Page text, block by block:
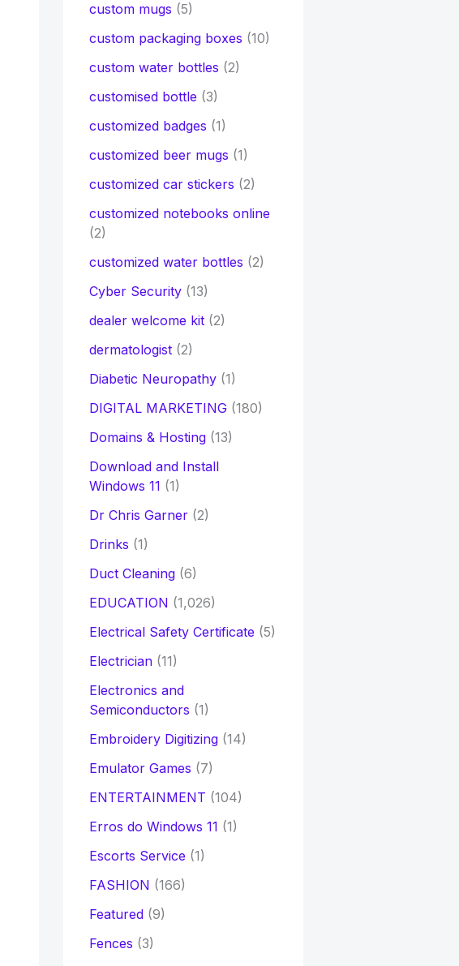
custom mugs (5)
custom packaging boxes (10)
custom water bottles (2)
customised bottle (3)
customized badges (1)
customized beer mugs (1)
customized car stickers (2)
customized notebooks online
(2)
customized water bottles (2)
Cyber Security(13)
dealer welcome kit(2)
dermatologist(2)
Diabetic Neuropathy(1)
DIGITAL MARKETING(180)
Domains & Hosting(13)
Download and Install
Windows 11 (1)
Dr Chris Garner(2)
Drinks (1)
Duct Cleaning(6)
EDUCATION (1,026)
Electrical Safety Certificate (5)
Electrician(11)
Electronics and
Semiconductors (1)
Embroidery Digitizing(14)
Emulator Games (7)
ENTERTAINMENT (104)
Erros do Windows 11 (1)
Escorts Service (1)
FASHION (166)
Featured(9)
Fences (3)